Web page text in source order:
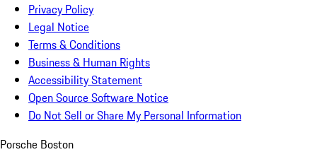
Privacy Policy
Legal Notice
Terms & Conditions
Business & Human Rights
Accessibility Statement
Open Source Software Notice
Do Not Sell or Share My Personal Information
Porsche Boston